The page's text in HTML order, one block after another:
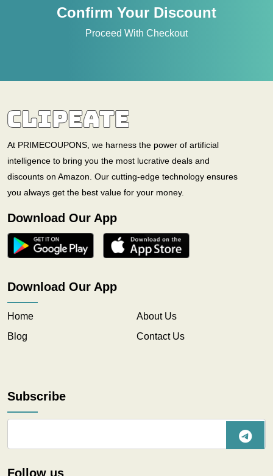
Confirm Your Discount
Proceed With Checkout
At PRIMECOUPONS, we harness the power of artificial
intelligence to bring you the most lucrative deals and
discounts on Amazon. Our cutting-edge technology ensures
you always get the best value for your money.
Download Our App
Download Our App
Home
About Us
Blog
Contact Us
Subscribe
Follow us